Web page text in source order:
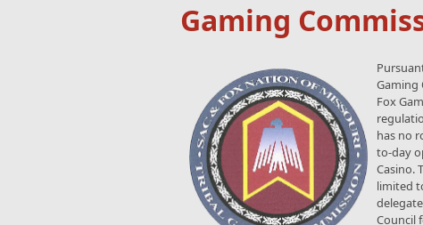
Gaming
Gaming
Fox
has no
to-day
Casino.
limited
Council